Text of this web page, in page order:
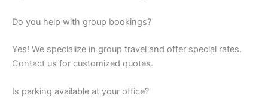
Do you help with group bookings?
Yes! We specialize in group travel and offer special rates.
Contact us for customized quotes.
Is parking available at your office?